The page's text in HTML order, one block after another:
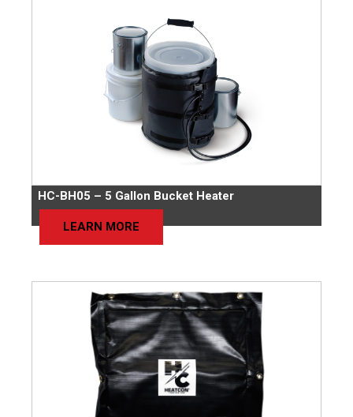
HC-BH05 – 5 Gallon Bucket Heater
LEARN MORE